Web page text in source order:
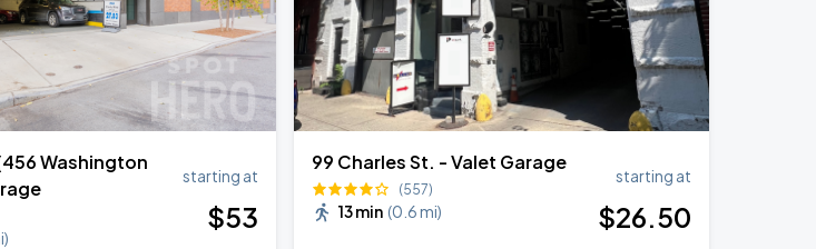
Washington
)
starting at
$53
99 Charles St. - Valet Garage
(557)
13 min (0.6 mi)
starting at
$26.50